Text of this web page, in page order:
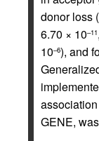
donor loss
6.70 × 10–11
10–6), and
GENE,